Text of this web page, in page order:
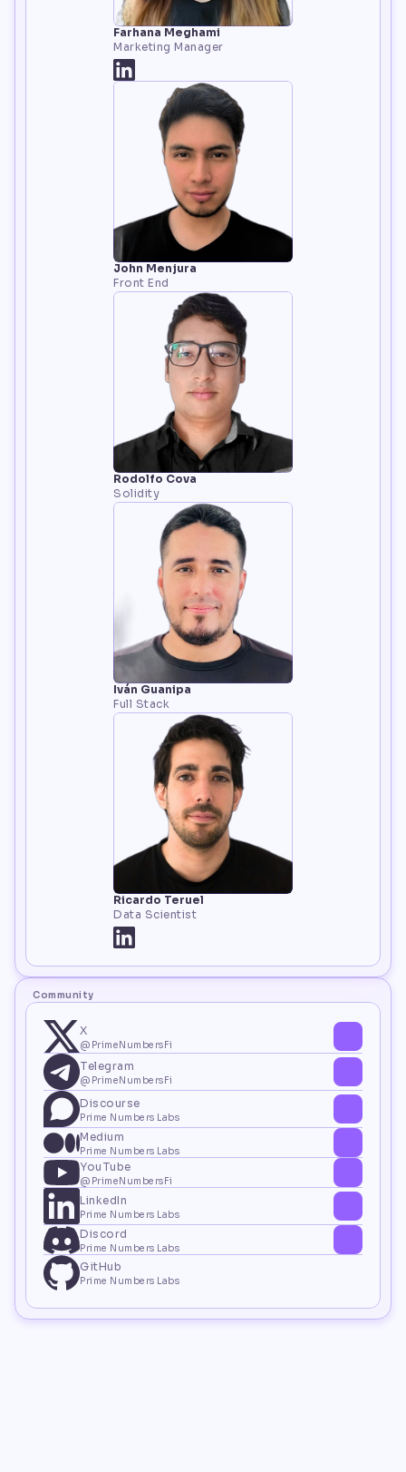
Farhana Meghami
Marketing Manager
John Menjura
Front End
Rodolfo Cova
Solidity
Iván Guanipa
Full Stack
Ricardo Teruel
Data Scientist
Community
X
@PrimeNumbersFi
Telegram
@PrimeNumbersFi
Discourse
Prime Numbers Labs
Medium
Prime Numbers Labs
YouTube
@PrimeNumbersFi
LinkedIn
Prime Numbers Labs
Discord
Prime Numbers Labs
GitHub
Prime Numbers Labs